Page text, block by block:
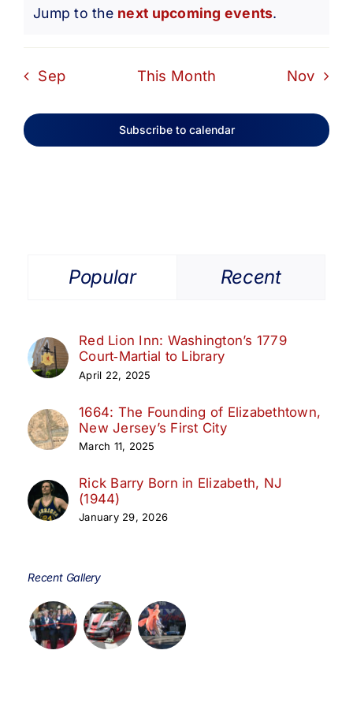
Notice
Jump to the next upcoming events.
Sep This Month Nov
Subscribe to calendar
Popular Recent
Red Lion Inn: Washington’s 1779
Court‑Martial to Library
April 22, 2025
1664: The Founding of Elizabethtown,
New Jersey’s First City
March 11, 2025
Rick Barry Born in Elizabeth, NJ
(1944)
January 29, 2026
Recent Gallery